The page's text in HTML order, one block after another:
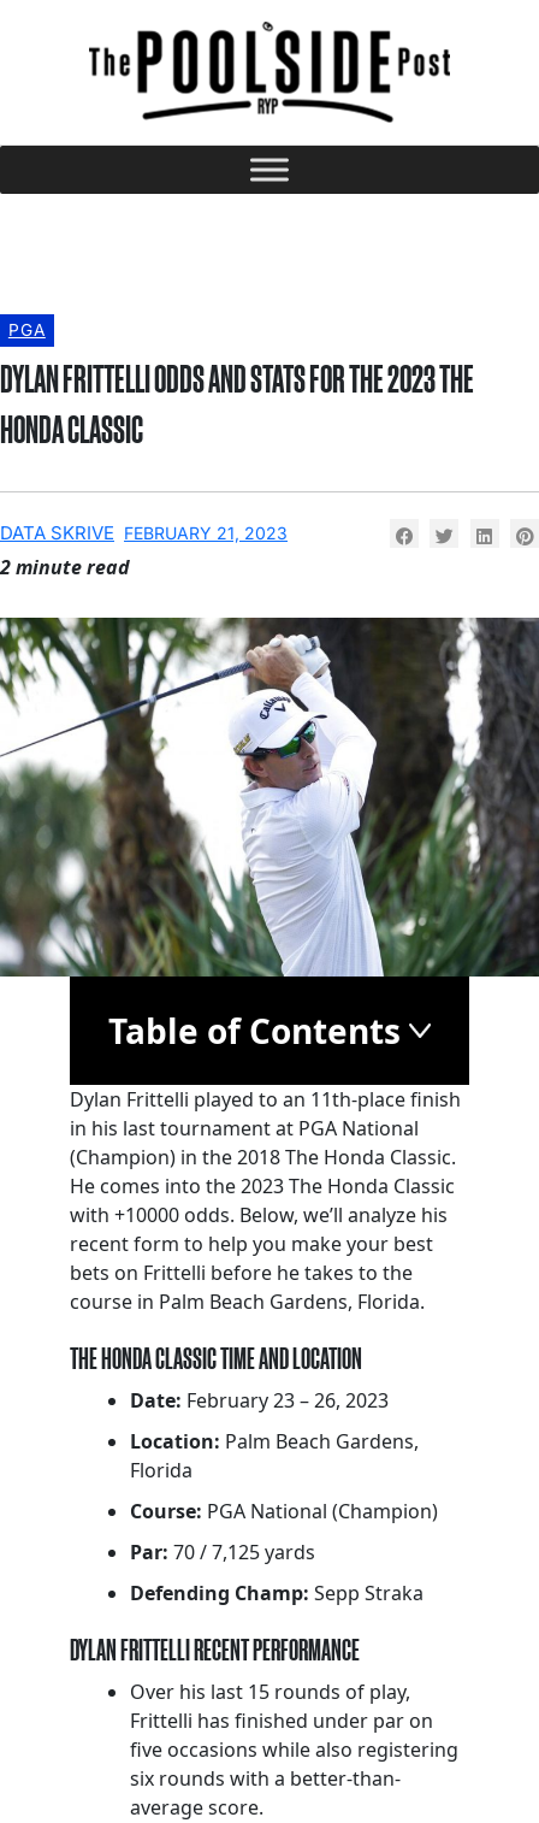
PGA
DYLAN FRITTELLI ODDS AND STATS FOR THE 2023 THE
HONDA CLASSIC
DATA SKRIVE FEBRUARY 21, 2023
2 minute read
Table of Contents
Dylan Frittelli played to an 11th-place finish
in his last tournament at PGA National
(Champion) in the 2018 The Honda Classic.
He comes into the 2023 The Honda Classic
with +10000 odds. Below, we’ll analyze his
recent form to help you make your best
bets on Frittelli before he takes to the
course in Palm Beach Gardens, Florida.
THE HONDA CLASSIC TIME AND LOCATION
Date: February 23 – 26, 2023
Location: Palm Beach Gardens,
Florida
Course: PGA National (Champion)
Par: 70 / 7,125 yards
Defending Champ: Sepp Straka
DYLAN FRITTELLI RECENT PERFORMANCE
Over his last 15 rounds of play,
Frittelli has finished under par on
five occasions while also registering
six rounds with a better-than-
average score.